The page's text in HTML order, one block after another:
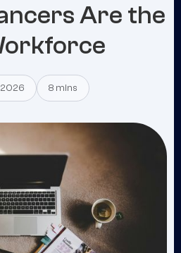
Are the
2026 8 mins